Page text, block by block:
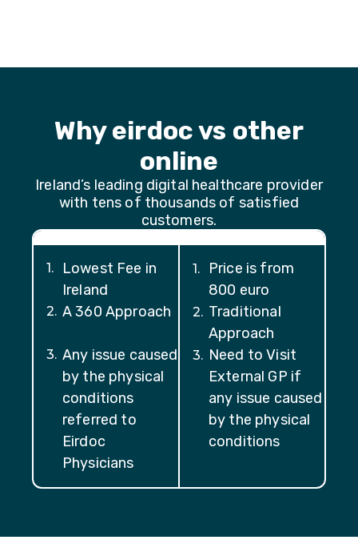
Why eirdoc vs other
online
Ireland’s leading digital healthcare provider
with tens of thousands of satisfied
customers.
1.
Lowest Fee in
Ireland
1.
Price is from
800 euro
2. A 360 Approach 2. Traditional
Approach
3. Any issue caused
by the physical
conditions
referred to
Eirdoc
Physicians
3. Need to Visit
External GP if
any issue caused
by the physical
conditions